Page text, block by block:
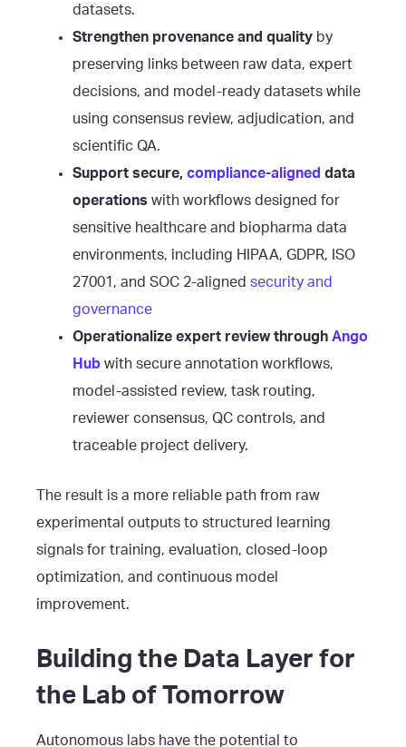
datasets.
Strengthen provenance and quality by
preserving links between raw data, expert
decisions, and model-ready datasets while
using consensus review, adjudication, and
scientific QA.
Support secure, compliance-aligned data
operations with workflows designed for
sensitive healthcare and biopharma data
environments, including HIPAA, GDPR, ISO
27001, and SOC 2-aligned security and
governance
Operationalize expert review through Ango
Hub with secure annotation workflows,
model-assisted review, task routing,
reviewer consensus, QC controls, and
traceable project delivery.
The result is a more reliable path from raw
experimental outputs to structured learning
signals for training, evaluation, closed-loop
optimization, and continuous model
improvement.
Building the Data Layer for
the Lab of Tomorrow
Autonomous labs have the potential to